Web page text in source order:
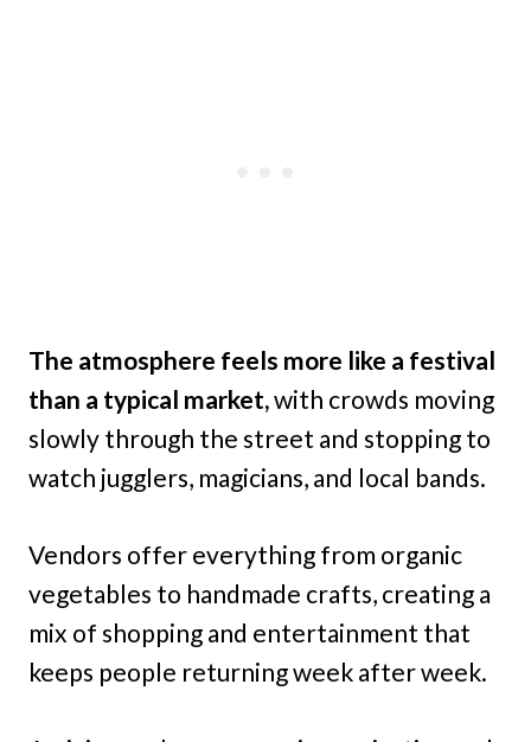
The atmosphere feels more like a festival
than a typical market,with crowds moving
slowly through the street and stopping to
watch jugglers, magicians, and local bands.
Vendors offer everything from organic
vegetables to handmade crafts, creating a
mix of shopping and entertainment that
keeps people returning week after week.